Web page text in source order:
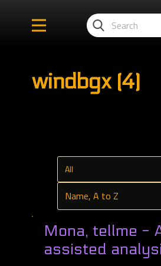
windbgx (4)
Mona, tellme -
assisted